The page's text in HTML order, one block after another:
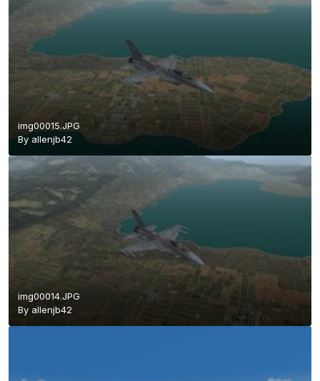
img00015.JPG
By allenjb42
img00014.JPG
By allenjb42